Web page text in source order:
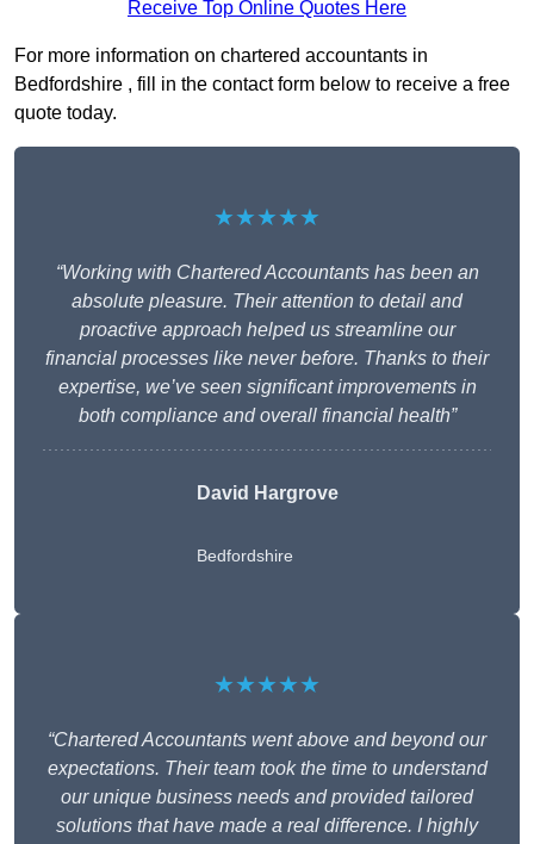
Receive Top Online Quotes Here
For more information on chartered accountants in
Bedfordshire , fill in the contact form below to receive a free
quote today.
★★★★★
“Working with Chartered Accountants has been an
absolute pleasure. Their attention to detail and
proactive approach helped us streamline our
financial processes like never before. Thanks to their
expertise, we’ve seen significant improvements in
both compliance and overall financial health”
David Hargrove
Bedfordshire
★★★★★
“Chartered Accountants went above and beyond our
expectations. Their team took the time to understand
our unique business needs and provided tailored
solutions that have made a real difference. I highly